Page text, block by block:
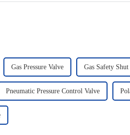
Gas Pressure Valve Gas Safety
Pneumatic Pressure Control Valve